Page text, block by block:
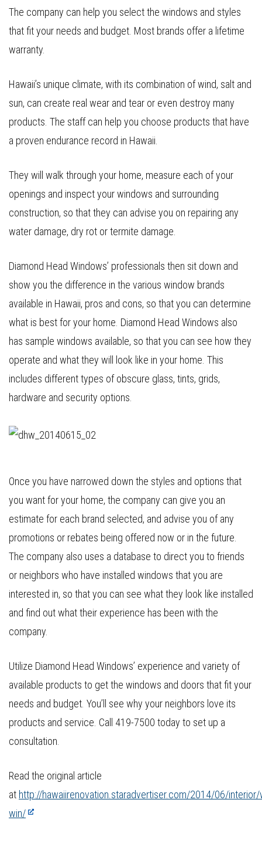
The company can help you select the windows and styles
that fit your needs and budget. Most brands offer a lifetime
warranty.
Hawaii’s unique climate, with its combination of wind, salt and
sun, can create real wear and tear or even destroy many
products. The staff can help you choose products that have
a proven endurance record in Hawaii.
They will walk through your home, measure each of your
openings and inspect your windows and surrounding
construction, so that they can advise you on repairing any
water damage, dry rot or termite damage.
Diamond Head Windows’ professionals then sit down and
show you the difference in the various window brands
available in Hawaii, pros and cons, so that you can determine
what is best for your home. Diamond Head Windows also
has sample windows available, so that you can see how they
operate and what they will look like in your home. This
includes different types of obscure glass, tints, grids,
hardware and security options.
Once you have narrowed down the styles and options that
you want for your home, the company can give you an
estimate for each brand selected, and advise you of any
promotions or rebates being offered now or in the future.
The company also uses a database to direct you to friends
or neighbors who have installed windows that you are
interested in, so that you can see what they look like installed
and find out what their experience has been with the
company.
Utilize Diamond Head Windows’ experience and variety of
available products to get the windows and doors that fit your
needs and budget. You’ll see why your neighbors love its
products and service. Call 419-7500 today to set up a
consultation.
Read the original article
at http://hawaiirenovation.staradvertiser.com/2014/06/
win/